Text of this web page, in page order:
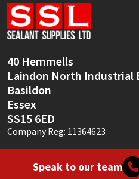
40 Hemmells
Laindon North Industrial
Basildon
Essex
SS15 6ED
Company Reg: 11364623
Speak to our team
Sika
Soudal
Thompsons